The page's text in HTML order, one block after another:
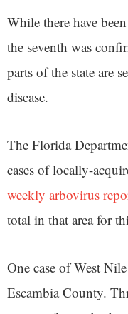
While there have
the seventh was
parts of the state are
disease.
The Florida
cases of locally-
weekly arbovirus
total in that area for
One case of West
Escambia County.